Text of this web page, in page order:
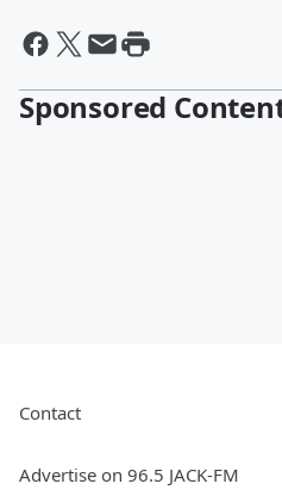
Sponsored
Contact
Advertise on 96.5 JACK-FM